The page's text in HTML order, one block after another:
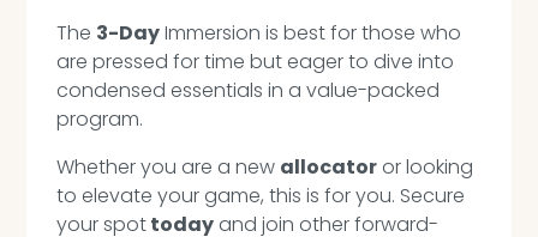
The 3-DayImmersion is best for those who
are pressed for time but eager to dive into
condensed essentials in a value-packed
program.
Whether you are a new allocator or looking
to elevate your game, this is for you. Secure
your spottoday and join other forward-